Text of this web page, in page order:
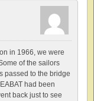
in 1966, we were
of the sailors
passed to the bridge
had been
back just to see